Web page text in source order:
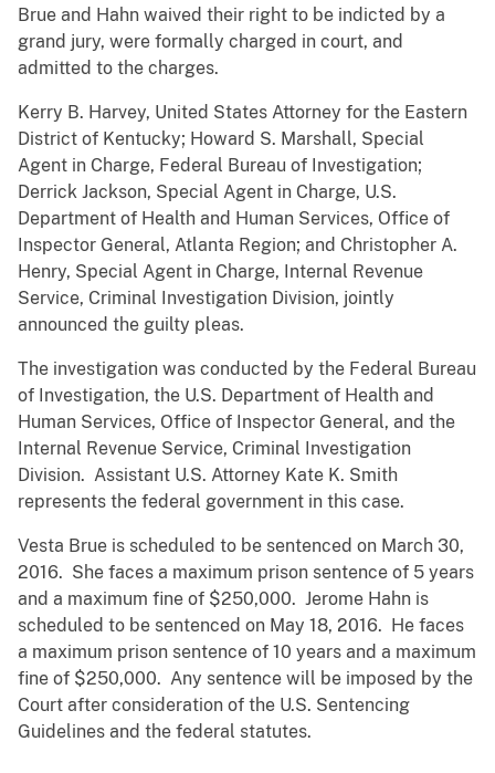
Brue and Hahn waived their right to be indicted by a
grand jury, were formally charged in court, and
admitted to the charges.
Kerry B. Harvey, United States Attorney for the Eastern
District of Kentucky; Howard S. Marshall, Special
Agent in Charge, Federal Bureau of Investigation;
Derrick Jackson, Special Agent in Charge, U.S.
Department of Health and Human Services, Office of
Inspector General, Atlanta Region; and Christopher A.
Henry, Special Agent in Charge, Internal Revenue
Service, Criminal Investigation Division, jointly
announced the guilty pleas.
The investigation was conducted by the Federal Bureau
of Investigation, the U.S. Department of Health and
Human Services, Office of Inspector General, and the
Internal Revenue Service, Criminal Investigation
Division. Assistant U.S. Attorney Kate K. Smith
represents the federal government in this case.
Vesta Brue is scheduled to be sentenced on March 30,
2016. She faces a maximum prison sentence of 5 years
and a maximum fine of $250,000. Jerome Hahn is
scheduled to be sentenced on May 18, 2016. He faces
a maximum prison sentence of 10 years and a maximum
fine of $250,000. Any sentence will be imposed by the
Court after consideration of the U.S. Sentencing
Guidelines and the federal statutes.